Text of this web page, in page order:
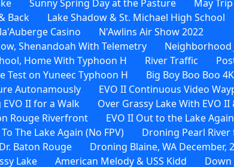
Sunny Spring Day at the Pasture
May
Back Lake Shadow & St. Michael High School
Casino
N'Awlins Air Show 2022
Shenandoah With Telemetry
Neighborhood
Home With Typhoon H River Traffic
Test on Yuneec Typhoon H Big Boy Boo Boo 4K
Autonamously
EVO II Continuous Video
EVO II for a Walk
Over Grassy Lake With EVO
Rouge Riverfront
EVO II Out to the Lake Again
The Lake Again (No FPV)
Droning Pearl
Baton Rouge Droning Blaine, WA December,
Lake American Melody & USS Kidd
Down